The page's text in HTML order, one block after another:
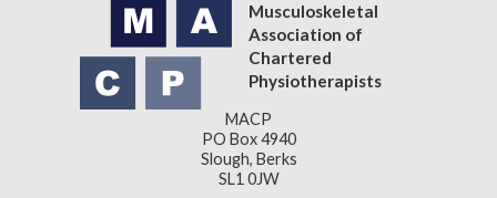
Musculoskeletal
Association of
Chartered
Physiotherapists
MACP
PO Box 4940
Slough, Berks
SL1 0JW